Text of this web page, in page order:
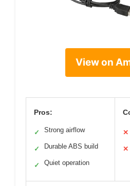
View on
Pros:
✓ Strong airflow
✓ Durable ABS build
✓ Quiet operation
✕
✕